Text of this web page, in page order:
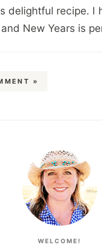
delightful recipe. I
New Years is
»
WELCOME!